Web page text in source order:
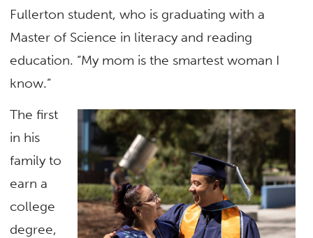
Fullerton student, who is graduating with a
Master of Science in literacy and reading
education. “My mom is the smartest woman I
know.”
The first
in his
family to
earn a
college
degree,